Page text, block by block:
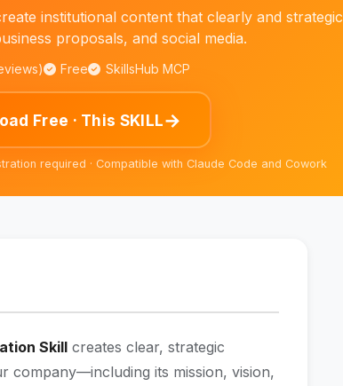
institutional content that clearly and
proposals, and social media.
Free SkillsHub MCP
Free · This SKILL→
required · Compatible with Claude Code and Cowork
Skill creates clear, strategic
company—including its mission, vision,